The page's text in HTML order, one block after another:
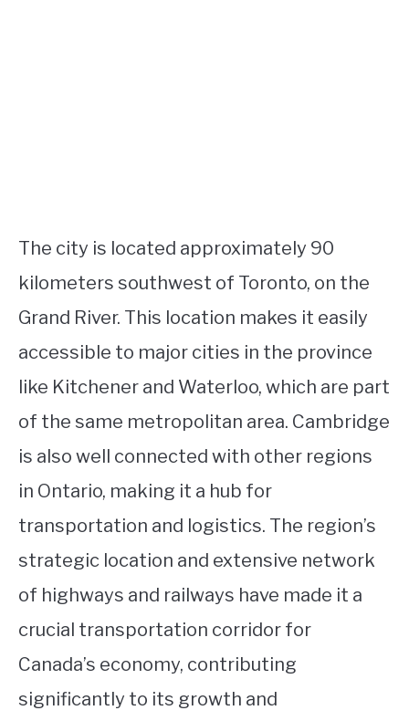
The city is located approximately 90
kilometers southwest of Toronto, on the
Grand River. This location makes it easily
accessible to major cities in the province
like Kitchener and Waterloo, which are part
of the same metropolitan area. Cambridge
is also well connected with other regions
in Ontario, making it a hub for
transportation and logistics. The region’s
strategic location and extensive network
of highways and railways have made it a
crucial transportation corridor for
Canada’s economy, contributing
significantly to its growth and